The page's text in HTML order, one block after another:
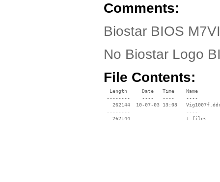
Comments:
Biostar BIOS
No Biostar Logo
File Contents:
  Length     Date   Time    Name
--------    ----   ----    ----
262144  10-07-03 13:03
--------                   ----